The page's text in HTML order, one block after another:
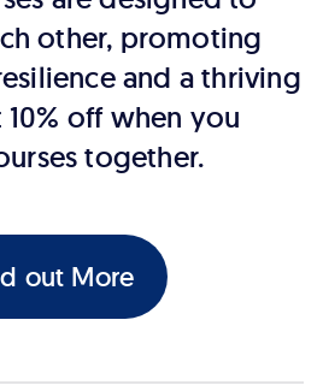
other, promoting
and a thriving
off when you
together.
out More